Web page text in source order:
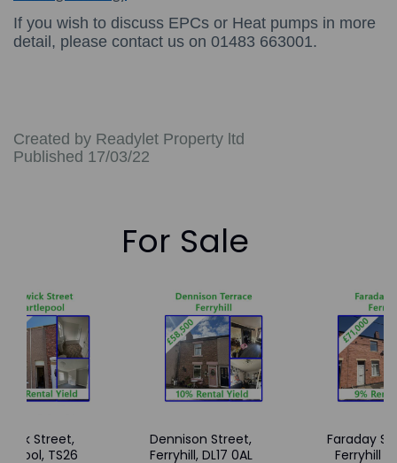
If you wish to discuss EPCs or Heat pumps in more
detail, please contact us on 01483 663001.
Created by Readylet Property ltd
Published 17/03/22
For Sale
Street,
TS26
Dennison Street,
Ferryhill, DL17 0AL
Faraday
Ferryhill -